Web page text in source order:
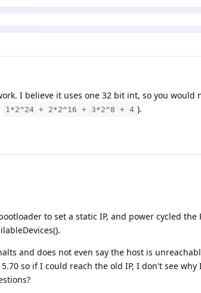
I believe it uses one 32 bit int, so you would
1*2^24 + 2*2^16 + 3*2^8 + 4 ).
to set a static IP, and power cycled the
and does not even say the host is
so if I could reach the old IP, I don't see